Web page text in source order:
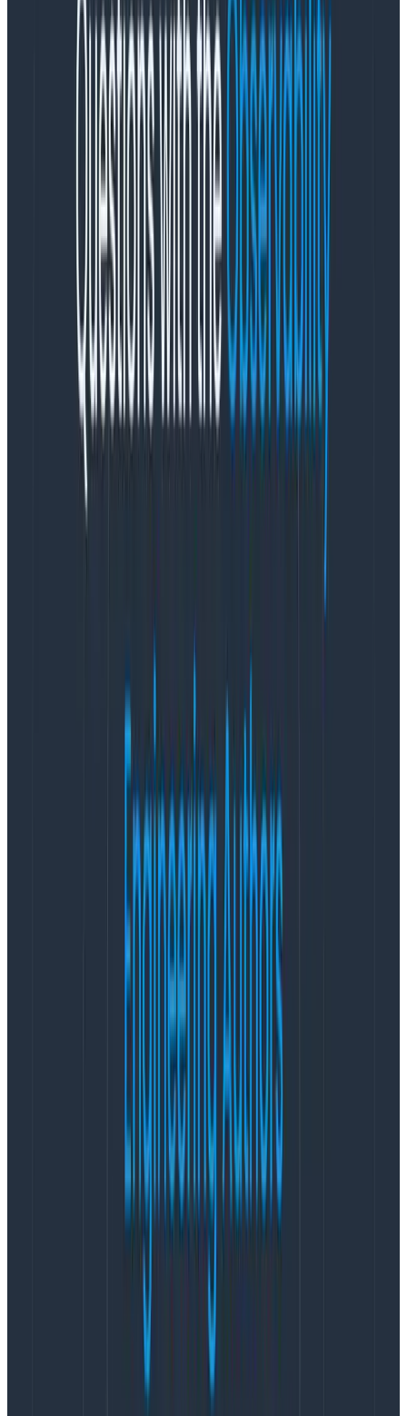
understand their pain more directly and argue in
favor of a higher severity to properly
communicate how serious the organization
believes this is.
It isn’t necessarily problematic that we use a
compressed set of terms to define incidents and their
The issue is that we use a rather non-
descriptive linear scale: a lower number means a
more severe incident
. The definitions are loose and
depend on the stakeholder’s stance within the
organization, but the responses are very real.
People will perceive the severity both as a norm to
respond and as a tool, at the same time, and will also
have different tolerances for disruption caused by the
chosen severity, and the threshold between them. In
case of ambiguous situations, some will default to
noisier responses while others will wait for more
validation before making that call—particularly if the
severity of an incident is part of metrics and targets to
be met or part of the organization for a given
reporting period.
Experience shows that the outcome is accompanied
severity (what is the response we think we need),
mixed in with time pressure, incomplete information,
severity mechanism, the trickier it is to navigate—and
the longer the debates.
TL;DR: Response severity is different for every
The response required by engineers may be more
demanding for a non-customer impacting “ticking
time bomb” situation or critical security vulnerability
patch than it is for a higher-severity incident that
requires a rollback.
For customer success teams, the breadth of
impacted users and the magnitude (how unusable the
product is) will define demand differently.
For incident commanders and managers, it is possible
that broad involvement over long periods, at a high
pace, will be more challenging than a one- or two-
hour-long heavy session with a few subject matter
The severity scales are linear, from lowest to most
critical impact, but the responses for each type of
not linear.
What we chose to do
This “tangling” effect is not necessarily avoidable by
virtue of severity being a compromise across many
stakeholders and viewpoints. I do not believe that
approaches like “enforce the rules harder” or “make
the guidelines even more complete” are effective.
People do what they believe is useful, and that includes